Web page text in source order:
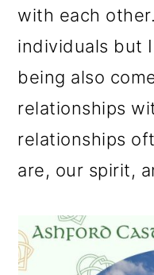
with each
individuals but
being also
relationships
relationships
are, our spirit,